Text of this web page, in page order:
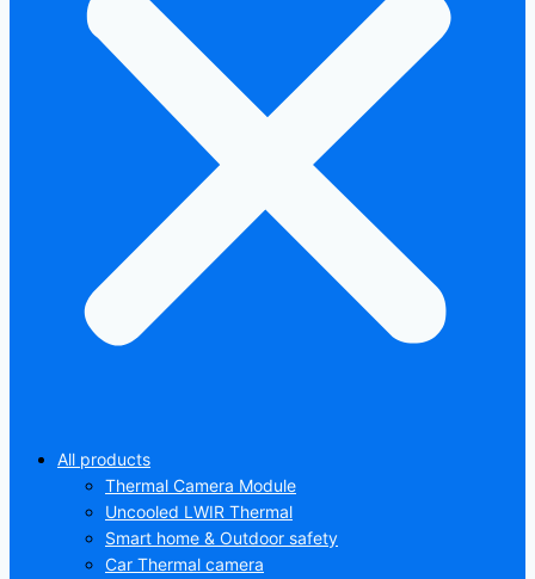
All products
Thermal Camera Module
Uncooled LWIR Thermal
Smart home & Outdoor safety
Car Thermal camera